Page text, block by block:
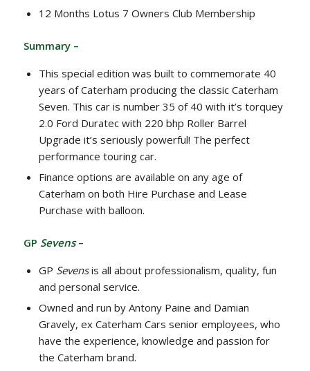
12 Months Lotus 7 Owners Club Membership
Summary –
This special edition was built to commemorate 40
years of Caterham producing the classic Caterham
Seven. This car is number 35 of 40 with it’s torquey
2.0 Ford Duratec with 220 bhp Roller Barrel
Upgrade it’s seriously powerful! The perfect
performance touring car.
Finance options are available on any age of
Caterham on both Hire Purchase and Lease
Purchase with balloon.
GP Sevens–
GP Sevensis all about professionalism, quality, fun
and personal service.
Owned and run by Antony Paine and Damian
Gravely, ex Caterham Cars senior employees, who
have the experience, knowledge and passion for
the Caterham brand.